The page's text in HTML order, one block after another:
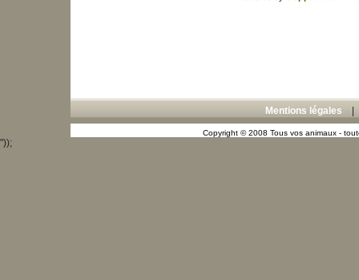
Mentions légales
Copyright © 2008 Tous vos animaux -
"));